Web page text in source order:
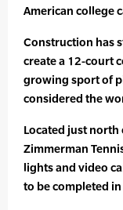
American college
Construction has
create a 12-court
growing sport of
considered the
Located just north
Zimmerman
lights and video
to be completed